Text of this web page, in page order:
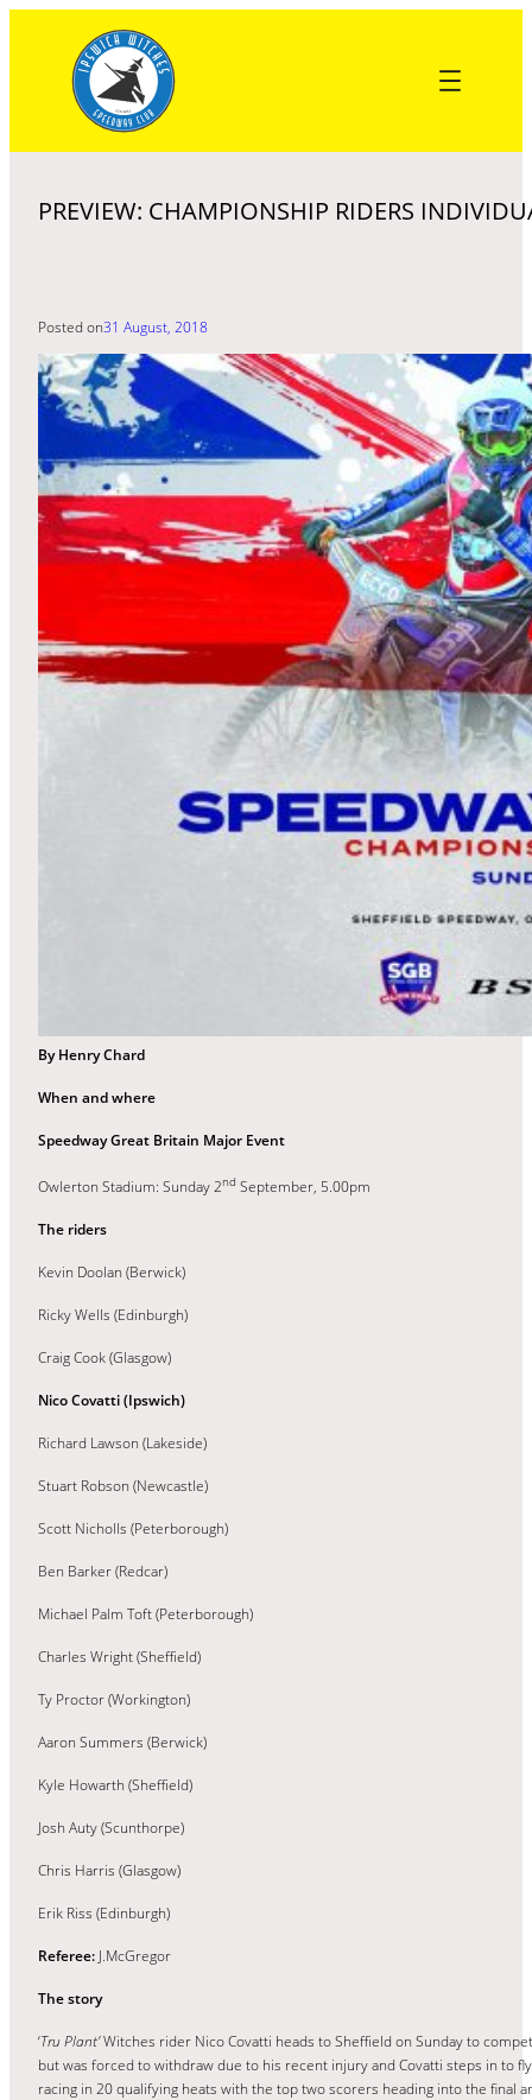
content
PREVIEW: CHAMPIONSHIP RIDERS
Posted on31 August, 2018
By Henry Chard
When and where
Speedway Great Britain Major Event
Owlerton Stadium: Sunday 2nd September, 5.00pm
The riders
Kevin Doolan (Berwick)
Ricky Wells (Edinburgh)
Craig Cook (Glasgow)
Nico Covatti (Ipswich)
Richard Lawson (Lakeside)
Stuart Robson (Newcastle)
Scott Nicholls (Peterborough)
Ben Barker (Redcar)
Michael Palm Toft (Peterborough)
Charles Wright (Sheffield)
Ty Proctor (Workington)
Aaron Summers (Berwick)
Kyle Howarth (Sheffield)
Josh Auty (Scunthorpe)
Chris Harris (Glasgow)
Erik Riss (Edinburgh)
Referee: J.McGregor
The story
‘Tru Plant’Witches rider Nico Covatti heads to Sheffield on Sunday to
but was forced to withdraw due to his recent injury and Covatti steps in to
racing in 20 qualifying heats with the top two scorers heading into the final